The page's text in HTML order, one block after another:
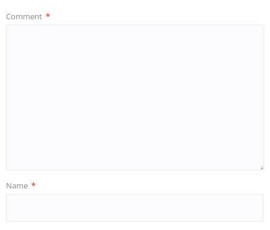
Comment *
Name *